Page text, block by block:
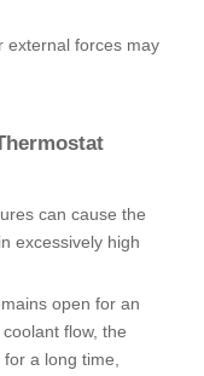
external forces may
can cause the
excessively high
open for an
flow, the
a long time,